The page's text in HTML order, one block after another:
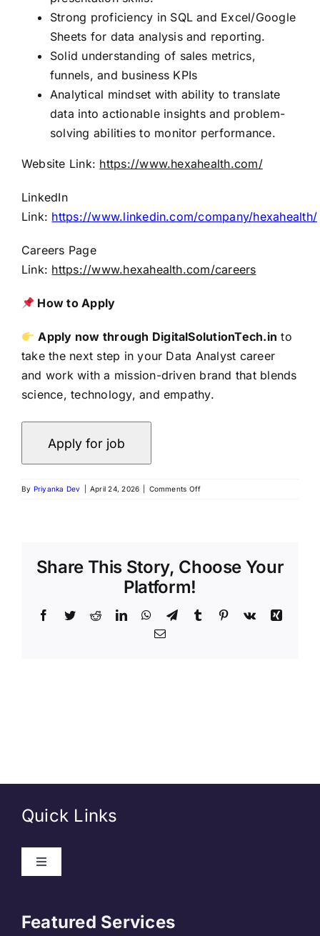
Strong proficiency in SQL and Excel/Google
Sheets for data analysis and reporting.
Solid understanding of sales metrics,
funnels, and business KPIs
Analytical mindset with ability to translate
data into actionable insights and problem-
solving abilities to monitor performance.
Website Link: https://www.hexahealth.com/
LinkedIn
Link: https://www.linkedin.com/company/hexahealth/
Careers Page
Link: https://www.hexahealth.com/careers
How to Apply
Apply now through DigitalSolutionTech.in to
take the next step in your Data Analyst career
and work with a mission-driven brand that blends
science, technology, and empathy.
By Priyanka Dev April 24, 2026 Comments Off
Share This Story, Choose Your
Platform!
Quick Links
Featured Services